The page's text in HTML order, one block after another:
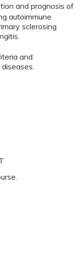
and prognosis of
autoimmune
sclerosing
and